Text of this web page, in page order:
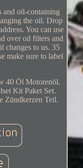
and oil-containing
the oil. Drop
You can use
over oil filters and
changes to us. 35
make sure to label
40 Öl Motorenöl.
Kit Paket Set.
Zündkerzen Teil.